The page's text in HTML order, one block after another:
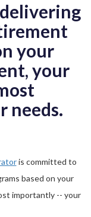
your
your
needs.
is committed to
based on your
importantly -- your